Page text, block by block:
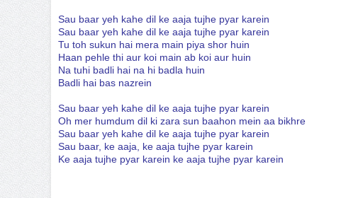
Sau baar yeh kahe dil ke aaja tujhe pyar karein
Sau baar yeh kahe dil ke aaja tujhe pyar karein
Tu toh sukun hai mera main piya shor huin
Haan pehle thi aur koi main ab koi aur huin
Na tuhi badli hai na hi badla huin
Badli hai bas nazrein
Sau baar yeh kahe dil ke aaja tujhe pyar karein
Oh mer humdum dil ki zara sun baahon mein aa bikhre
Sau baar yeh kahe dil ke aaja tujhe pyar karein
Sau baar, ke aaja, ke aaja tujhe pyar karein
Ke aaja tujhe pyar karein ke aaja tujhe pyar karein